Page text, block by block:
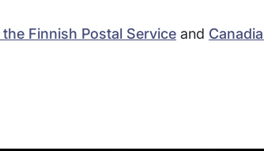
Finnish Postal Service and